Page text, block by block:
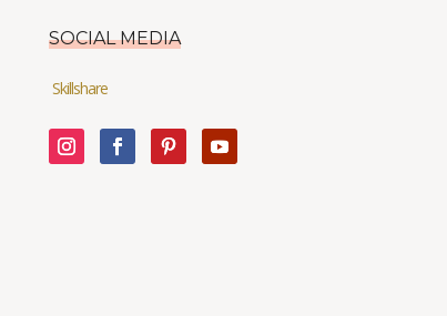
SOCIAL MEDIA
Skillshare